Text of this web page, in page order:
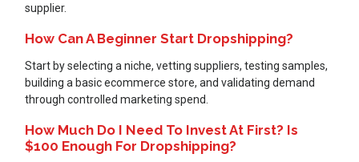
supplier.
How Can A Beginner Start Dropshipping?
Start by selecting a niche, vetting suppliers, testing samples,
building a basic ecommerce store, and validating demand
through controlled marketing spend.
How Much Do I Need To Invest At First? Is
$100 Enough For Dropshipping?